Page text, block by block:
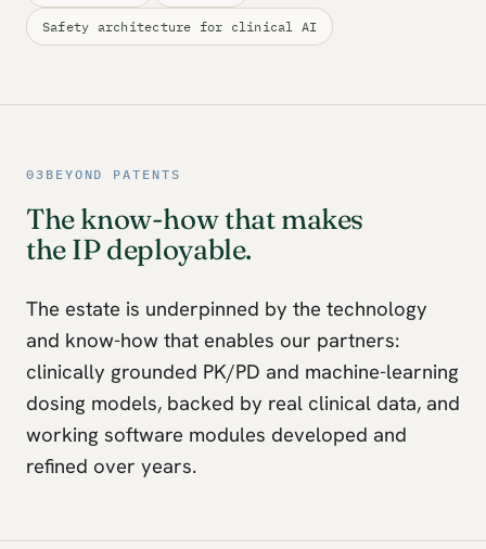
Safety architecture for clinical AI
03 BEYOND PATENTS
The know-how that makes
the IP deployable.
The estate is underpinned by the technology
and know-how that enables our partners:
clinically grounded PK/PD and machine-learning
dosing models, backed by real clinical data, and
working software modules developed and
refined over years.